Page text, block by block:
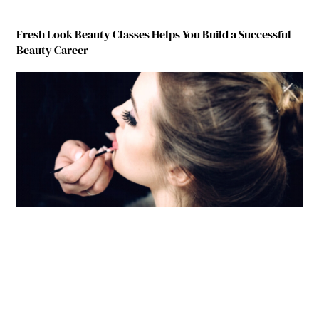
Fresh Look Beauty Classes Helps You Build a Successful
Beauty Career